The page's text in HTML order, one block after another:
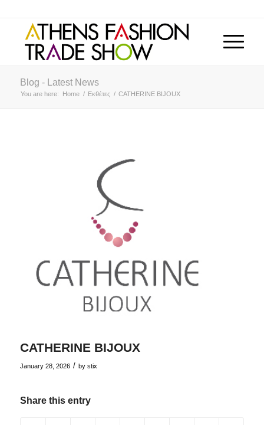
Blog - Latest News
You are here: Home / Εκθέτες / CATHERINE BIJOUX
CATHERINE BIJOUX
January 28, 2026 / by stix
Share this entry